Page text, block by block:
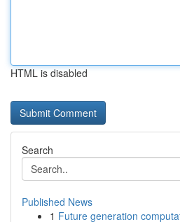
HTML is disabled
Search
Published News
1 Future generation